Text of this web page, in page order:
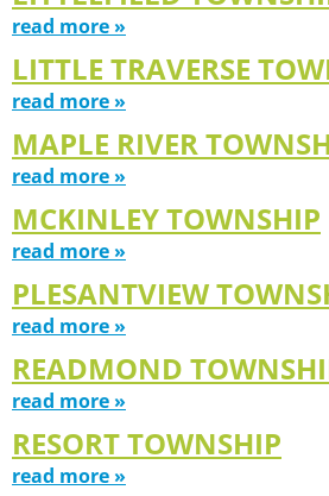
read more »
LITTLE TRAVERSE
read more »
MAPLE RIVER
read more »
MCKINLEY TOWNSHIP
read more »
PLESANTVIEW
read more »
READMOND
read more »
RESORT TOWNSHIP
read more »